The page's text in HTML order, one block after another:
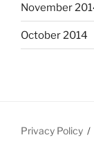
November
October 2014
Privacy Policy